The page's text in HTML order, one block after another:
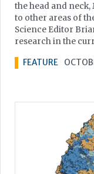
the head and neck,
to other areas of
Science Editor
research in the
FEATURE